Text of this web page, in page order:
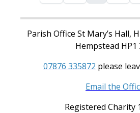
Parish Office St Mary’s Hall,
Hempstead HP1
07876 335872 please
Email the
Registered Charity